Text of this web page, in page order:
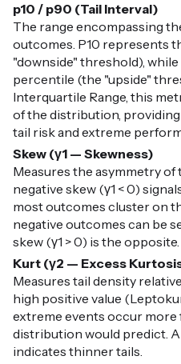
p10 / p90 (Tail Interval)
The range encompassing
outcomes. P10 represents
"downside" threshold),
percentile (the "upside"
Interquartile Range, this
of the distribution,
tail risk and extreme
Skew (γ1 — Skewness)
Measures the asymmetry
negative skew (γ1 < 0)
most outcomes cluster on
negative outcomes can be
skew (γ1 > 0) is the opposite.
Kurt (γ2 — Excess
Measures tail density
high positive value
extreme events occur more
distribution would predict.
indicates thinner tails.